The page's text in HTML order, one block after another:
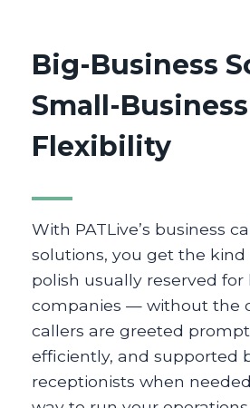
Big-Business
Small-Business
Flexibility
With PATLive’s business
solutions, you get the kind
polish usually reserved for
companies — without the
callers are greeted
efficiently, and supported
receptionists when